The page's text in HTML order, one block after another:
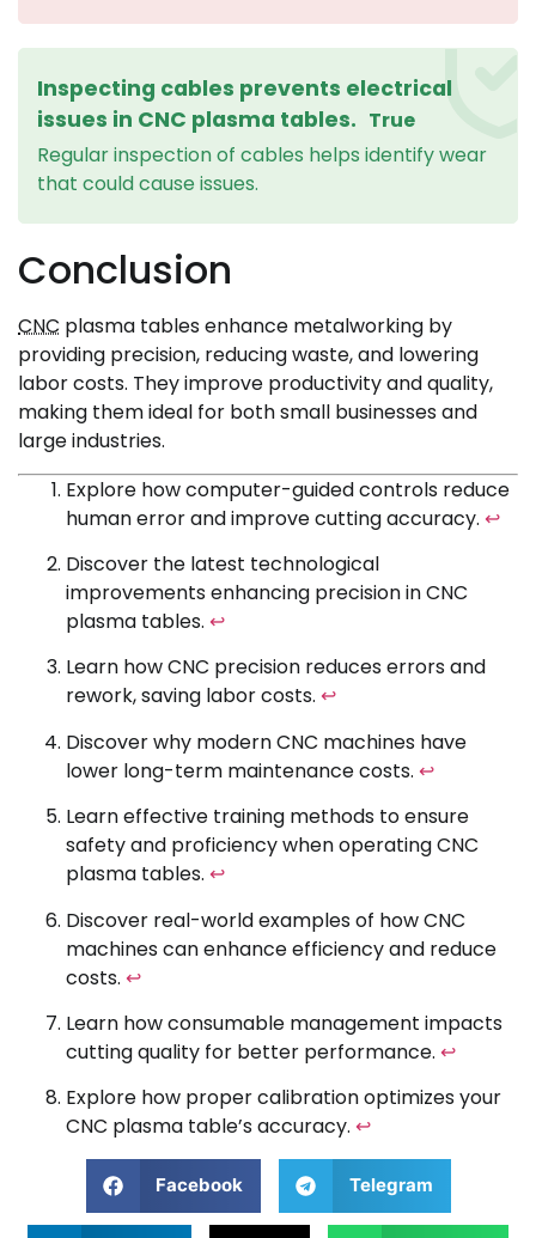
Inspecting cables prevents electrical
issues in CNC plasma tables. True
Regular inspection of cables helps identify wear
that could cause issues.
Conclusion
CNC plasma tables enhance metalworking by
providing precision, reducing waste, and lowering
labor costs. They improve productivity and quality,
making them ideal for both small businesses and
large industries.
Explore how computer-guided controls reduce
human error and improve cutting accuracy. ↩
Discover the latest technological
improvements enhancing precision in CNC
plasma tables. ↩
Learn how CNC precision reduces errors and
rework, saving labor costs. ↩
Discover why modern CNC machines have
lower long-term maintenance costs. ↩
Learn effective training methods to ensure
safety and proficiency when operating CNC
plasma tables. ↩
Discover real-world examples of how CNC
machines can enhance efficiency and reduce
costs. ↩
Learn how consumable management impacts
cutting quality for better performance. ↩
Explore how proper calibration optimizes your
CNC plasma table’s accuracy. ↩
Facebook Telegram